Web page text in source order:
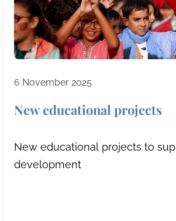
6 November 2025
New educational projects
New educational projects to
development